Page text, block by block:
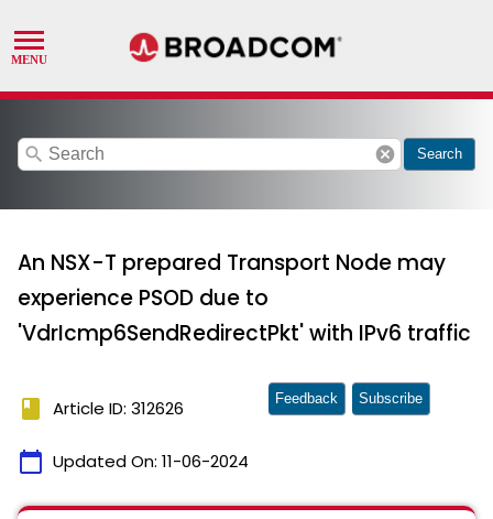
search cancel Search
An NSX-T prepared Transport Node may
experience PSOD due to
'VdrIcmp6SendRedirectPkt' with IPv6 traffic
book Article ID: 312626
calendar_today Updated On: 11-06-2024
Feedback Subscribe